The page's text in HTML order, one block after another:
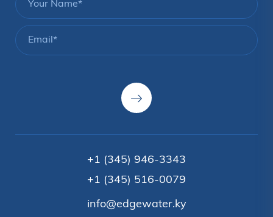
+1 (345) 946-3343
+1 (345) 516-0079
info@edgewater.ky